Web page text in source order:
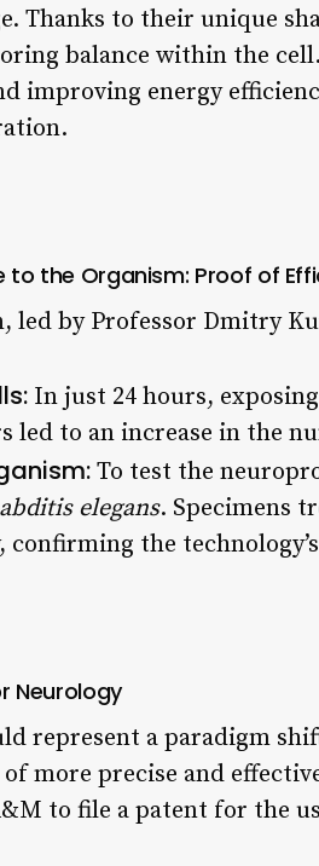
Thanks to their unique
balance within the
improving energy
to the Organism: Proof of
led by Professor Dmitry
In just 24 hours,
led to an increase in the
To test the
elegans. Specimens
the
Neurology
represent a paradigm
of more precise and
to file a patent for the